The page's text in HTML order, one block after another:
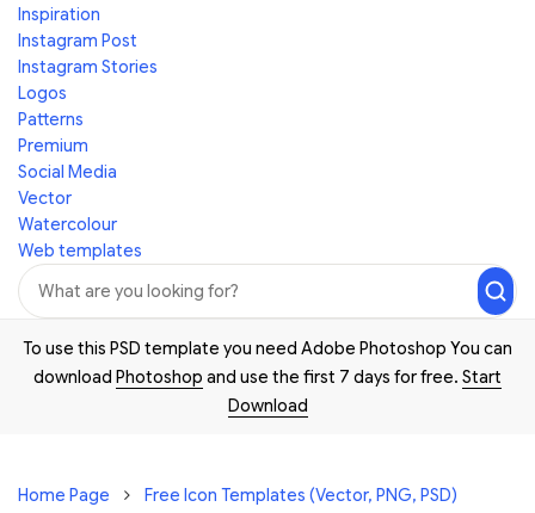
Inspiration
Instagram Post
Instagram Stories
Logos
Patterns
Premium
Social Media
Vector
Watercolour
Web templates
To use this PSD template you need Adobe Photoshop You can
download Photoshop and use the first 7 days for free. Start
Download
Home Page Free Icon Templates (Vector, PNG, PSD)